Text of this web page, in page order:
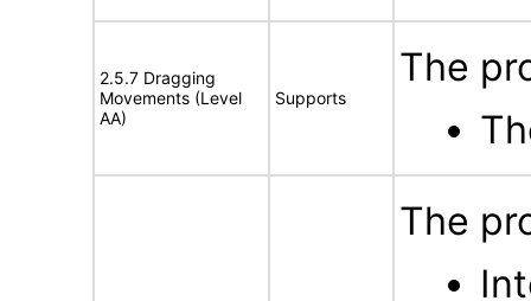
2.5.7 Dragging
Movements (Level
AA)
Supports
The
The